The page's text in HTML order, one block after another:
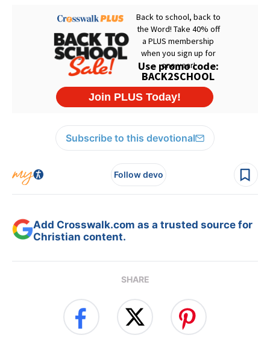
Subscribe to this devotional
Follow devo
Add Crosswalk.com as a trusted source for
Christian content.
SHARE